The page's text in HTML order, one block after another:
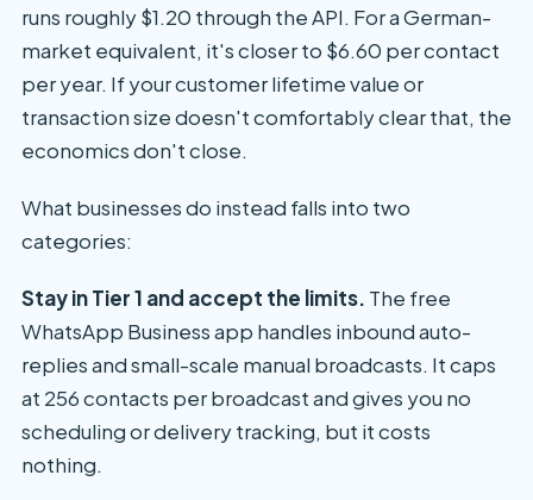
runs roughly $1.20 through the API. For a German-
market equivalent, it's closer to $6.60 per contact
per year. If your customer lifetime value or
transaction size doesn't comfortably clear that, the
economics don't close.
What businesses do instead falls into two
categories:
Stay in Tier 1 and accept the limits. The free
WhatsApp Business app handles inbound auto-
replies and small-scale manual broadcasts. It caps
at 256 contacts per broadcast and gives you no
scheduling or delivery tracking, but it costs
nothing.